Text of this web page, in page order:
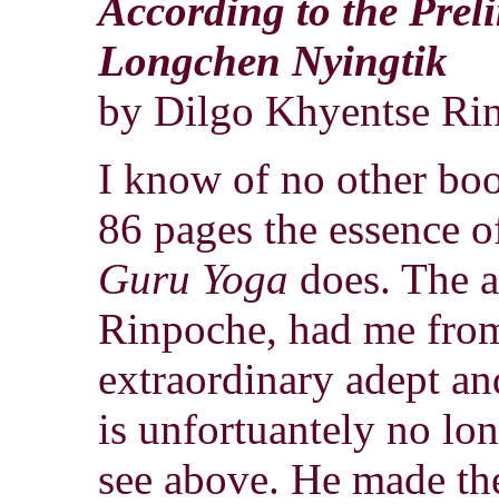
According to the
Longchen Nyingtik
by Dilgo Khyentse
I know of no other
86 pages the essence
Guru Yoga does. The
Rinpoche, had me
extraordinary adept
is unfortuantely no
see above. He made